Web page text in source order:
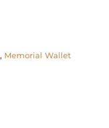
, Memorial Wallet